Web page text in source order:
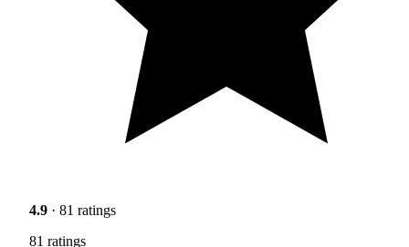
4.9 · 81 ratings
81 ratings